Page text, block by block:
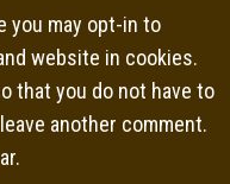
you may opt-in to
website in cookies.
that you do not have to
another comment.